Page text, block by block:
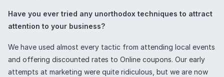
Have you ever tried any unorthodox techniques to attract
attention to your business?
We have used almost every tactic from attending local events
and offering discounted rates to Online coupons. Our early
attempts at marketing were quite ridiculous, but we are now